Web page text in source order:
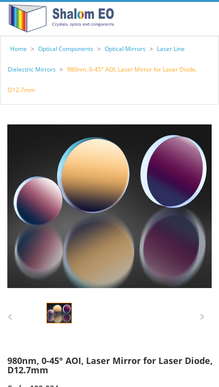
Home > Optical Components > Optical Mirrors > Laser Line
Dielectric Mirrors > 980nm, 0-45° AOI, Laser Mirror for Laser Diode,
D12.7mm
980nm, 0-45° AOI, Laser Mirror for Laser Diode,
D12.7mm